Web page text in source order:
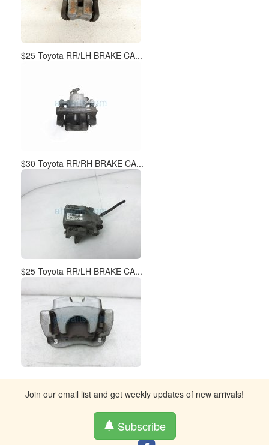
$25 Toyota RR/LH BRAKE CA...
$30 Toyota RR/RH BRAKE CA...
$25 Toyota RR/LH BRAKE CA...
Join our email list and get weekly updates of new arrivals!
Subscribe